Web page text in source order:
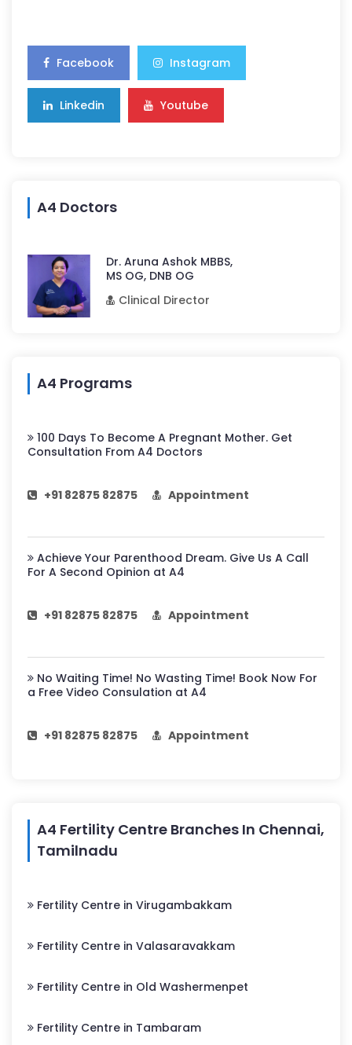
Facebook Instagram
Linkedin Youtube
A4 Doctors
Dr. Aruna Ashok MBBS,
MS OG, DNB OG
Clinical Director
A4 Programs
100 Days To Become A Pregnant Mother. Get
Consultation From A4 Doctors
+91 82875 82875 Appointment
Achieve Your Parenthood Dream. Give Us A Call
For A Second Opinion at A4
+91 82875 82875 Appointment
No Waiting Time! No Wasting Time! Book Now For
a Free Video Consulation at A4
+91 82875 82875 Appointment
A4 Fertility Centre Branches In Chennai,
Tamilnadu
Fertility Centre in Virugambakkam
Fertility Centre in Valasaravakkam
Fertility Centre in Old Washermenpet
Fertility Centre in Tambaram